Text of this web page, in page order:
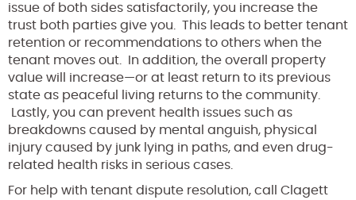
issue of both sides satisfactorily, you increase the
trust both parties give you. This leads to better tenant
retention or recommendations to others when the
tenant moves out. In addition, the overall property
value will increase—or at least return to its previous
state as peaceful living returns to the community.
Lastly, you can prevent health issues such as
breakdowns caused by mental anguish, physical
injury caused by junk lying in paths, and even drug-
related health risks in serious cases.
For help with tenant dispute resolution, call Clagett